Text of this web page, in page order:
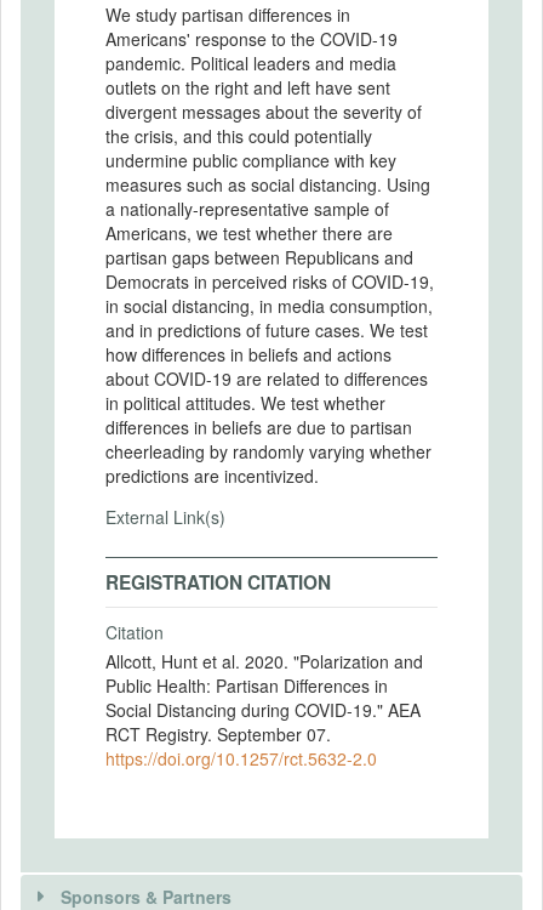
We study partisan differences in
Americans' response to the COVID-19
pandemic. Political leaders and media
outlets on the right and left have sent
divergent messages about the severity of
the crisis, and this could potentially
undermine public compliance with key
measures such as social distancing. Using
a nationally-representative sample of
Americans, we test whether there are
partisan gaps between Republicans and
Democrats in perceived risks of COVID-19,
in social distancing, in media consumption,
and in predictions of future cases. We test
how differences in beliefs and actions
about COVID-19 are related to differences
in political attitudes. We test whether
differences in beliefs are due to partisan
cheerleading by randomly varying whether
predictions are incentivized.
External Link(s)
REGISTRATION CITATION
Citation
Allcott, Hunt et al. 2020. "Polarization and
Public Health: Partisan Differences in
Social Distancing during COVID-19." AEA
RCT Registry. September 07.
https://doi.org/10.1257/rct.5632-2.0
Sponsors & Partners